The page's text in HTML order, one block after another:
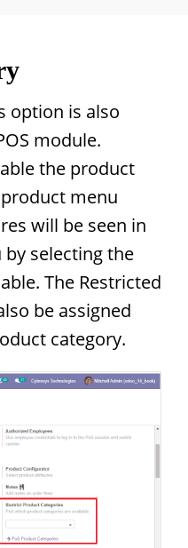
option is also
module.
the product
menu
will be seen in
selecting the
The Restricted
be assigned
category.